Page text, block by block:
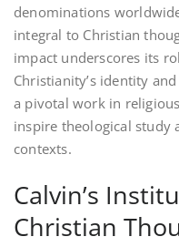
denominations
integral to Christian
impact underscores its
Christianity’s identity
a pivotal work in
inspire theological study
contexts.
Calvin’s
Christian